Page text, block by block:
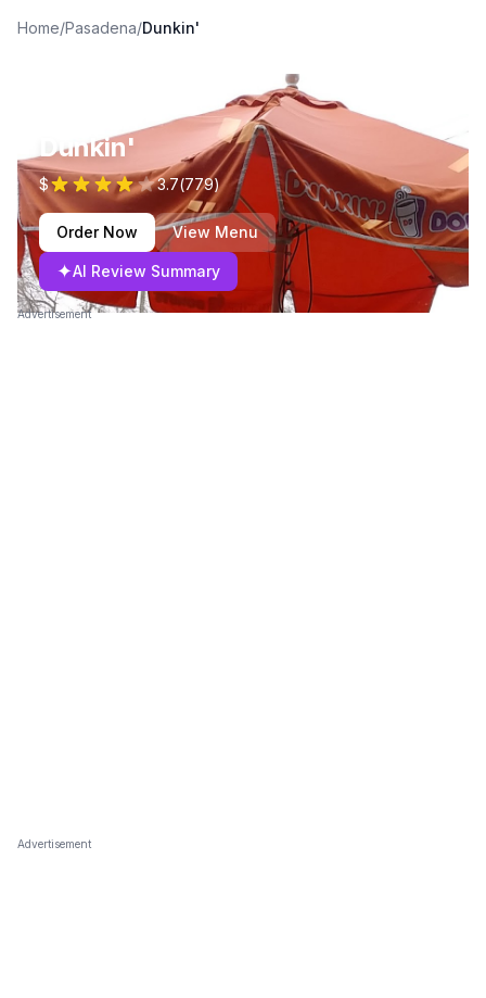
Home/Pasadena/Dunkin'
Dunkin'
$ 3.7(779)
Order Now View Menu
✦AI Review Summary
Advertisement
Advertisement